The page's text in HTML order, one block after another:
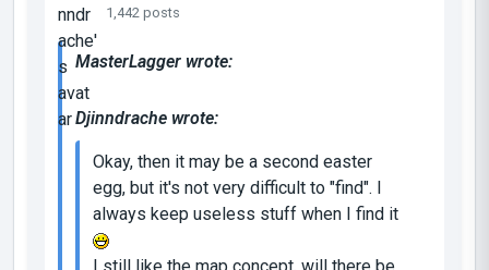
1,442 posts
MasterLagger wrote:
Djinndrache wrote:
Okay, then it may be a second easter
egg, but it's not very difficult to "find". I
always keep useless stuff when I find it